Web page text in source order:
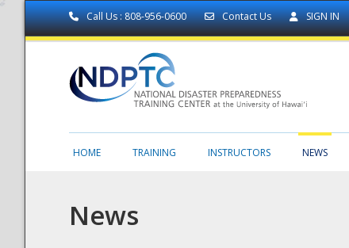
Call Us : 808-956-0600 Contact Us SIGN IN
HOME TRAINING INSTRUCTORS NEWS
News